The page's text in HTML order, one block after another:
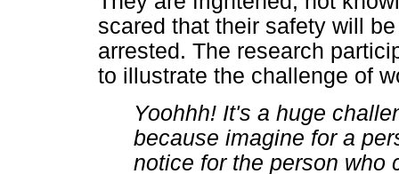
scared that their safety will
arrested. The research
to illustrate the challenge of
Yoohhh! It's a huge
because imagine for a
notice for the person who